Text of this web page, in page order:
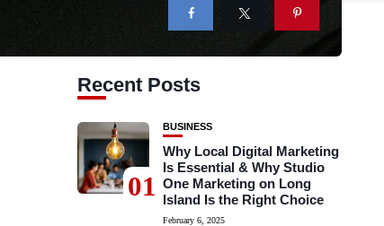
Recent Posts
01
BUSINESS
Why Local Digital Marketing
Is Essential & Why Studio
One Marketing on Long
Island Is the Right Choice
February 6, 2025